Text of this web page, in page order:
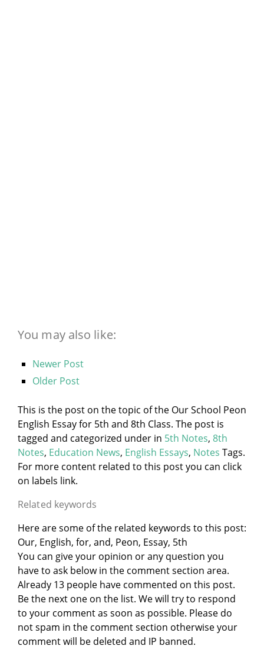
You may also like:
Newer Post
Older Post
This is the post on the topic of the Our School Peon
English Essay for 5th and 8th Class. The post is
tagged and categorized under in 5th Notes, 8th
Notes, Education News, English Essays, Notes Tags.
For more content related to this post you can click
on labels link.
Related keywords
Here are some of the related keywords to this post:
Our, English, for, and, Peon, Essay, 5th
You can give your opinion or any question you
have to ask below in the comment section area.
Already 13 people have commented on this post.
Be the next one on the list. We will try to respond
to your comment as soon as possible. Please do
not spam in the comment section otherwise your
comment will be deleted and IP banned.